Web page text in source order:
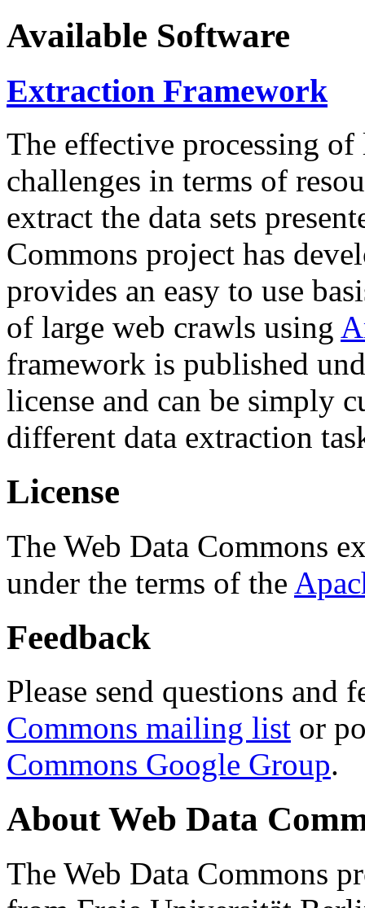
Available Software
Extraction Framework
The effective processing of
challenges in terms of
extract the data sets
Commons project has
provides an easy to use
of large web crawls using
framework is published
license and can be simply
different data extraction
License
The Web Data Commons
under the terms of the
Feedback
Please send questions and
Commons mailing list or
Commons Google Group.
About Web Data
The Web Data Commons